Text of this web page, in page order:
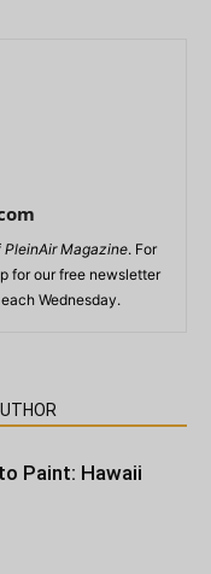
PleinAir Magazine. For
for our free newsletter
Wednesday.
Paint: Hawaii